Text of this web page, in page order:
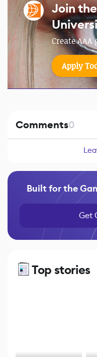
Join
Create AAA
Apply
Comments0
Built for the
Get
Top stories